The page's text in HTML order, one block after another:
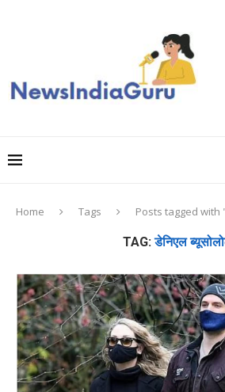
Home Tags Posts tagged with
TAG:डेनिएल